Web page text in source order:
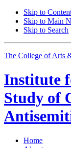
Skip to
Skip to Main
Skip to Search
The College of Arts
Institute
Study of
Home